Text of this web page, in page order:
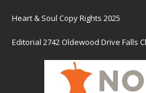
Heart & Soul Copy Rights 2025
Editorial 2742 Oldewood Drive Falls